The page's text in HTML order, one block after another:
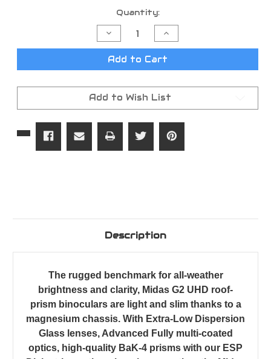
Quantity:
Decrease
Quantity
of
Athlon
Binoculars
Increase
Quantity
of
Athlon
Binoculars
Add to Cart
Add to Wish List
Description
The rugged benchmark for all-weather
brightness and clarity, Midas G2 UHD roof-
prism binoculars are light and slim thanks to a
magnesium chassis. With Extra-Low Dispersion
Glass lenses, Advanced Fully multi-coated
optics, high-quality BaK-4 prisms with our ESP